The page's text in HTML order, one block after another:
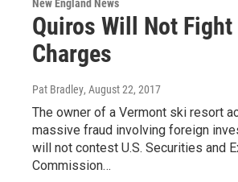
New England News
Quiros Will Not Fight
Charges
Pat Bradley, August 22, 2017
The owner of a Vermont ski resort
massive fraud involving foreign
will not contest U.S. Securities and
Commission…